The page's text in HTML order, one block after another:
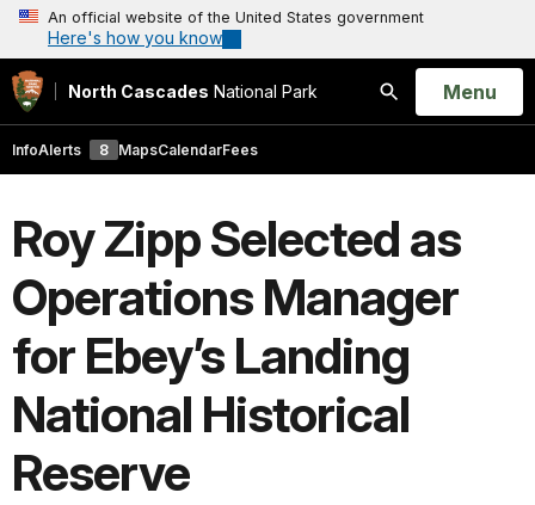
An official website of the United States government
Here's how you know
North Cascades National Park
Search
Open
Menu
InfoAlerts 8 MapsCalendarFees
Roy Zipp Selected as
Operations Manager
for Ebey’s Landing
National Historical
Reserve